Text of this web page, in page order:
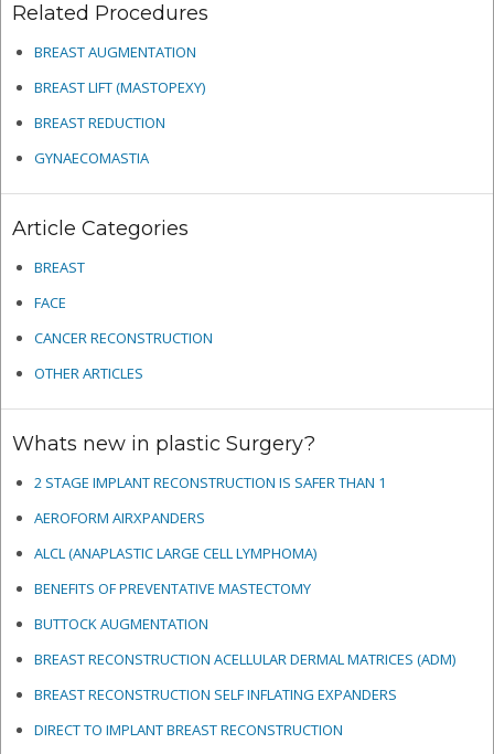
Related Procedures
BREAST AUGMENTATION
BREAST LIFT (MASTOPEXY)
BREAST REDUCTION
GYNAECOMASTIA
Article Categories
BREAST
FACE
CANCER RECONSTRUCTION
OTHER ARTICLES
Whats new in plastic Surgery?
2 STAGE IMPLANT RECONSTRUCTION IS SAFER THAN 1
AEROFORM AIRXPANDERS
ALCL (ANAPLASTIC LARGE CELL LYMPHOMA)
BENEFITS OF PREVENTATIVE MASTECTOMY
BUTTOCK AUGMENTATION
BREAST RECONSTRUCTION ACELLULAR DERMAL MATRICES (ADM)
BREAST RECONSTRUCTION SELF INFLATING EXPANDERS
DIRECT TO IMPLANT BREAST RECONSTRUCTION